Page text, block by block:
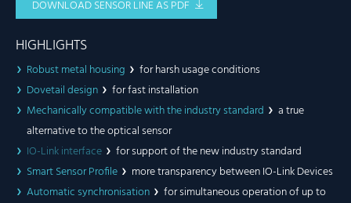
DOWNLOAD SENSOR LINE AS PDF
HIGHLIGHTS
Robust metal housing
for harsh usage conditions
Dovetail design
for fast installation
Mechanically compatible with the industry standard
a true
alternative to the optical sensor
IO-Link interface
for support of the new industry standard
Smart Sensor Profile
more transparency between IO-Link Devices
Automatic synchronisation
for simultaneous operation of up to